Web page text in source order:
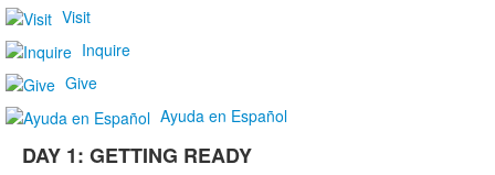
Visit
Inquire
Give
Ayuda en Español
DAY 1: GETTING READY